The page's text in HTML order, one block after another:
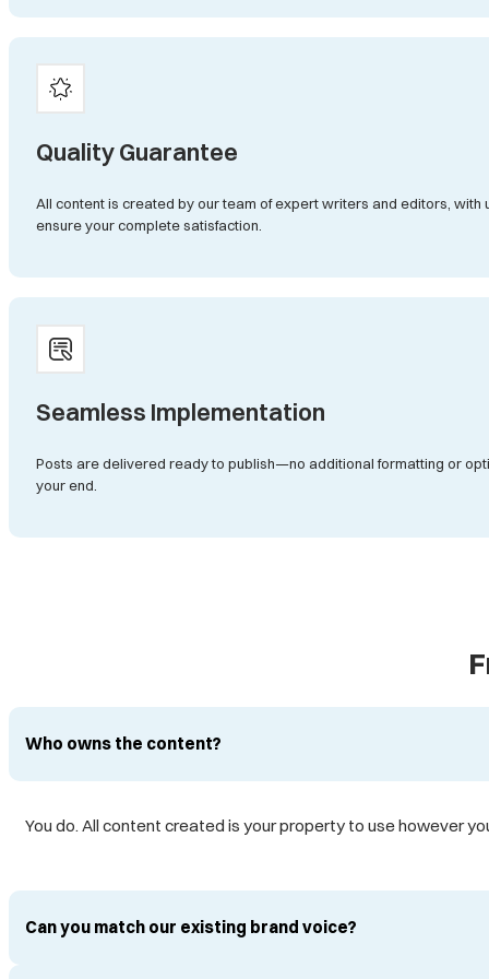
Quality Guarantee
All content is created by our team of expert writers and editors, with
ensure your complete satisfaction.
Seamless Implementation
Posts are delivered ready to publish—no additional formatting or
your end.
Who owns the content?
You do. All content created is your property to use however
Can you match our existing brand voice?